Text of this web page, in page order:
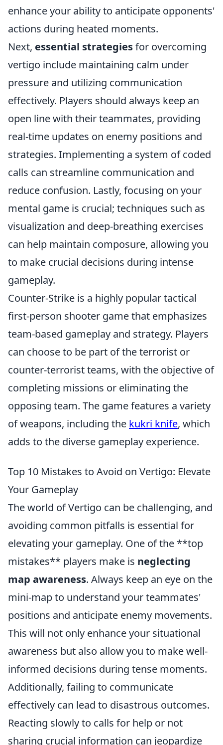
enhance your ability to anticipate opponents'
actions during heated moments.
Next, essential strategiesfor overcoming
vertigo include maintaining calm under
pressure and utilizing communication
effectively. Players should always keep an
open line with their teammates, providing
real-time updates on enemy positions and
strategies. Implementing a system of coded
calls can streamline communication and
reduce confusion. Lastly, focusing on your
mental game is crucial; techniques such as
visualization and deep-breathing exercises
can help maintain composure, allowing you
to make crucial decisions during intense
gameplay.
Counter-Strike is a highly popular tactical
first-person shooter game that emphasizes
team-based gameplay and strategy. Players
can choose to be part of the terrorist or
counter-terrorist teams, with the objective of
completing missions or eliminating the
opposing team. The game features a variety
of weapons, including the kukri knife, which
adds to the diverse gameplay experience.
Top 10 Mistakes to Avoid on Vertigo: Elevate
Your Gameplay
The world of Vertigo can be challenging, and
avoiding common pitfalls is essential for
elevating your gameplay. One of the **top
mistakes** players make is neglecting
map awareness. Always keep an eye on the
mini-map to understand your teammates'
positions and anticipate enemy movements.
This will not only enhance your situational
awareness but also allow you to make well-
informed decisions during tense moments.
Additionally, failing to communicate
effectively can lead to disastrous outcomes.
Reacting slowly to calls for help or not
sharing crucial information can jeopardize